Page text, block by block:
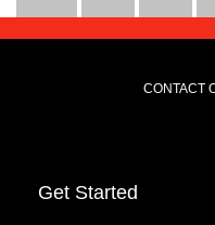
CONTACT
Get Started